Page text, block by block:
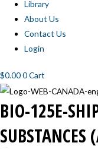
Library
About Us
Contact Us
Login
$0.000Cart
BIO-125E-
125E-
MODULE
125E-
MODULE
125E-
MODULE
125E-
MODULE
125E-
MODULE
125E-
MODULE